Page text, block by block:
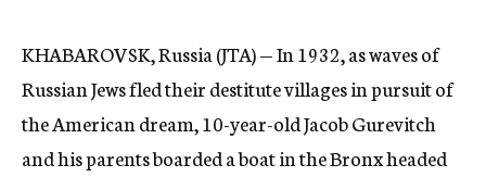
KHABAROVSK, Russia (JTA) — In 1932, as waves of
Russian Jews fled their destitute villages in pursuit of
the American dream, 10-year-old Jacob Gurevitch
and his parents boarded a boat in the Bronx headed